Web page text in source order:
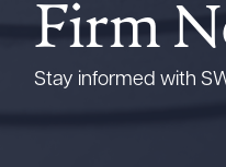
Offices
Media
Firm
Stay informed with